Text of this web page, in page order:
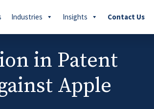
Industries Insights Contact Us
in Patent
Apple